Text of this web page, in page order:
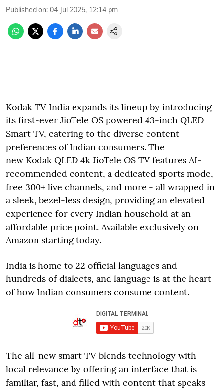
Published on: 04 Jul 2025, 12:14 pm
Kodak TV India expands its lineup by introducing
its first-ever JioTele OS powered 43-inch QLED
Smart TV, catering to the diverse content
preferences of Indian consumers. The
new Kodak QLED 4k JioTele OS TV features AI-
recommended content, a dedicated sports mode,
free 300+ live channels, and more - all wrapped in
a sleek, bezel-less design, providing an elevated
experience for every Indian household at an
affordable price point. Available exclusively on
Amazon starting today.
India is home to 22 official languages and
hundreds of dialects, and language is at the heart
of how Indian consumers consume content.
The all-new smart TV blends technology with
local relevance by offering an interface that is
familiar, fast, and filled with content that speaks